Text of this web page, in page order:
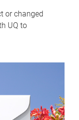
or changed
UQ to